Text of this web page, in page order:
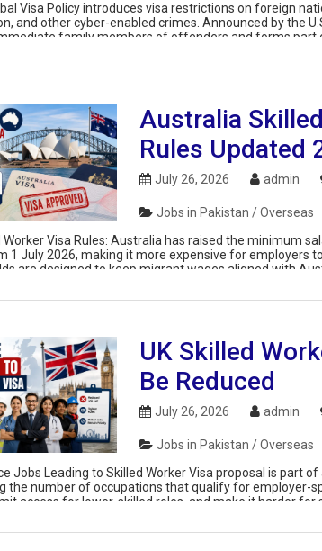
Visa Policy introduces visa restrictions on foreign
and other cyber-enabled crimes. Announced by the
family members of offenders and forms part
Australia
Rules Updated
July 26, 2026 admin
Jobs in Pakistan / Overseas
Visa Rules: Australia has raised the minimum
1 July 2026, making it more expensive for employers
are designed to keep migrant wages aligned with
UK Skilled
Be Reduced
July 26, 2026 admin
Jobs in Pakistan / Overseas
Jobs Leading to Skilled Worker Visa proposal is part
the number of occupations that qualify for employer-
access for lower-skilled roles, and make it harder